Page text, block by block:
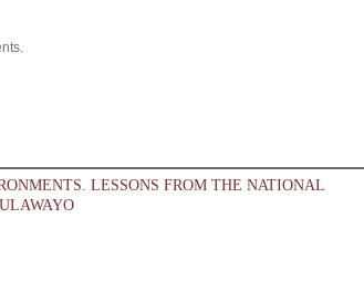
LESSONS FROM THE NATIONAL